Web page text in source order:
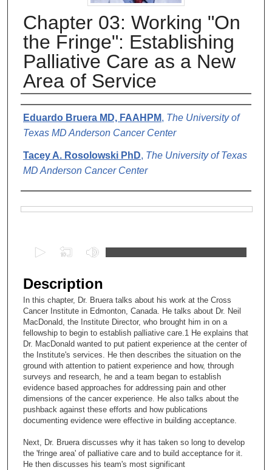
Chapter 03: Working "On
the Fringe": Establishing
Palliative Care as a New
Area of Service
Authors
Eduardo Bruera MD, FAAHPM, The University of
Texas MD Anderson Cancer Center
Tacey A. Rosolowski PhD, The University of Texas
MD Anderson Cancer Center
e
c
o
n
d
s
o
2
2
n
Description
In this chapter, Dr. Bruera talks about his work at the Cross
Cancer Institute in Edmonton, Canada. He talks about Dr. Neil
MacDonald, the Institute Director, who brought him in on a
fellowship to begin to establish palliative care.1 He explains that
Dr. MacDonald wanted to put patient experience at the center of
the Institute's services. He then describes the situation on the
ground with attention to patient experience and how, through
surveys and research, he and a team began to establish
evidence based approaches for addressing pain and other
dimensions of the cancer experience. He also talks about the
pushback against these efforts and how publications
documenting evidence were effective in building acceptance.
Next, Dr. Bruera discusses why it has taken so long to develop
the 'fringe area' of palliative care and to build acceptance for it.
He then discusses his team's most significant